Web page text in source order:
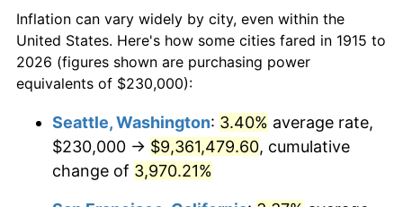
1937 $327,920.79 3.60%
1938 $321,089.11 -2.08%
1940 $318,811.88 0.72%
$50,000dollars in
1915
$1,653,227.72dollars
today
1915
today
$500,000dollars in
$16,532,277.23
Inflation can vary widely by city, even within the
United States. Here's how some cities fared in 1915 to
2026 (figures shown are purchasing power
equivalents of $230,000):
Seattle, Washington: 3.40% average rate,
$230,000 → $9,361,479.60, cumulative
change of 3,970.21%